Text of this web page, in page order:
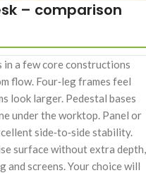
– comparison
in a few core constructions
flow. Four‑leg frames feel
look larger. Pedestal bases
under the worktop. Panel or
side‑to‑side stability.
surface without extra depth,
and screens. Your choice will